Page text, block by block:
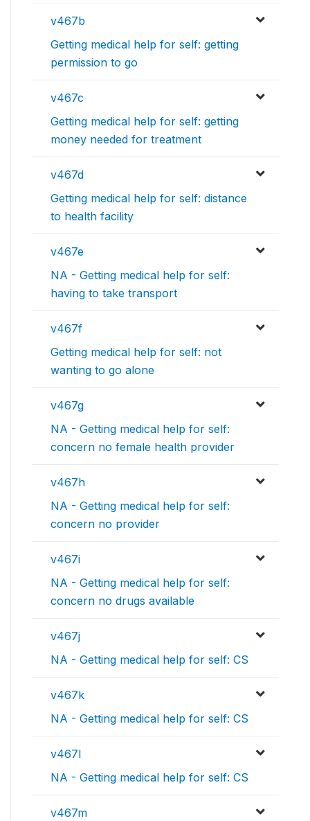
v467b
Getting medical help for self: getting
permission to go
v467c
Getting medical help for self: getting
money needed for treatment
v467d
Getting medical help for self: distance
to health facility
v467e
NA - Getting medical help for self:
having to take transport
v467f
Getting medical help for self: not
wanting to go alone
v467g
NA - Getting medical help for self:
concern no female health provider
v467h
NA - Getting medical help for self:
concern no provider
v467i
NA - Getting medical help for self:
concern no drugs available
v467j
NA - Getting medical help for self: CS
v467k
NA - Getting medical help for self: CS
v467l
NA - Getting medical help for self: CS
v467m